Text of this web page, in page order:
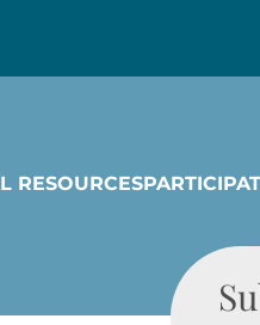
RESOURCES